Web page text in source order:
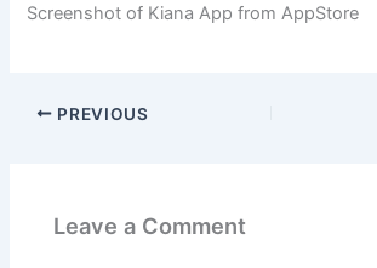
Screenshot of Kiana App from AppStore
PREVIOUS
Leave a Comment